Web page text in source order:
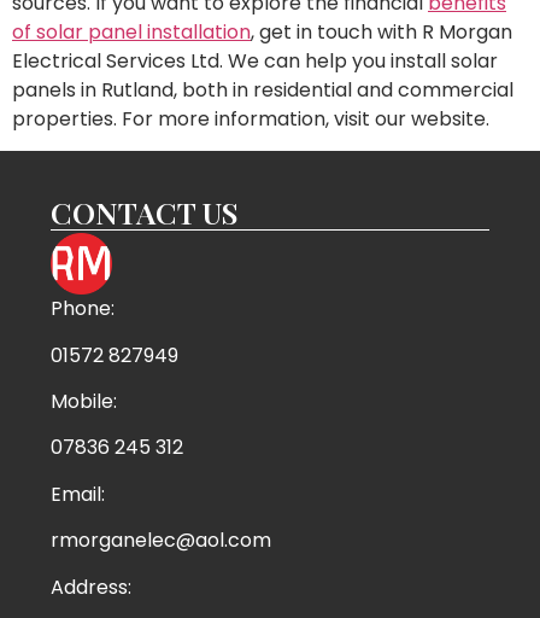
of solar panel installation, get in touch with R Morgan
Electrical Services Ltd. We can help you install solar
panels in Rutland, both in residential and commercial
properties. For more information, visit our website.
CONTACT US
Phone:
01572 827949
Mobile:
07836 245 312
Email:
rmorganelec@aol.com
Address: